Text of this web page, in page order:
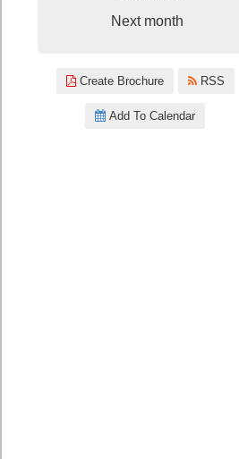
Next month
Create Brochure RSS
Add To Calendar